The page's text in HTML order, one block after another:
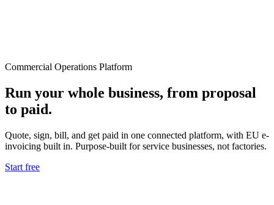
Commercial Operations Platform
Run your whole business, from proposal
to paid.
Quote, sign, bill, and get paid in one connected platform, with EU e-
invoicing built in. Purpose-built for service businesses, not factories.
Start free